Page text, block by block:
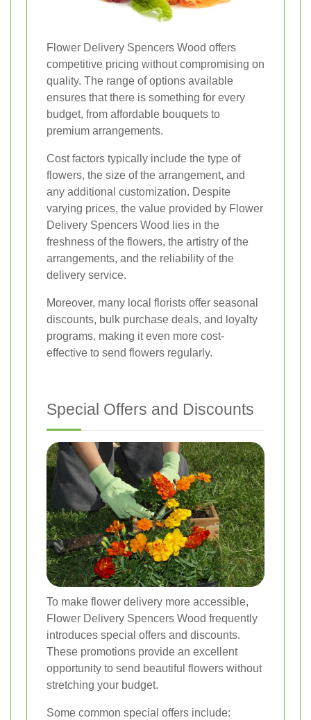
Flower Delivery Spencers Wood offers
competitive pricing without compromising on
quality. The range of options available
ensures that there is something for every
budget, from affordable bouquets to
premium arrangements.
Cost factors typically include the type of
flowers, the size of the arrangement, and
any additional customization. Despite
varying prices, the value provided by Flower
Delivery Spencers Wood lies in the
freshness of the flowers, the artistry of the
arrangements, and the reliability of the
delivery service.
Moreover, many local florists offer seasonal
discounts, bulk purchase deals, and loyalty
programs, making it even more cost-
effective to send flowers regularly.
Special Offers and Discounts
To make flower delivery more accessible,
Flower Delivery Spencers Wood frequently
introduces special offers and discounts.
These promotions provide an excellent
opportunity to send beautiful flowers without
stretching your budget.
Some common special offers include: